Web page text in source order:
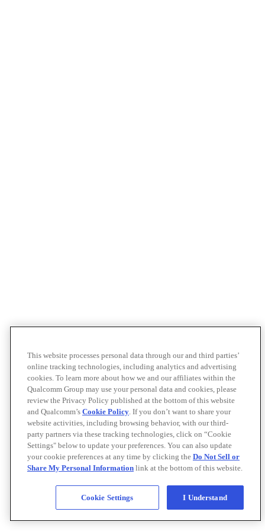
This website processes personal data through our and third parties’
online tracking technologies, including analytics and advertising
cookies. To learn more about how we and our affiliates within the
Qualcomm Group may use your personal data and cookies, please
review the Privacy Policy published at the bottom of this website
and Qualcomm’s Cookie Policy. If you don’t want to share your
website activities, including browsing behavior, with our third-
party partners via these tracking technologies, click on “Cookie
Settings" below to update your preferences. You can also update
your cookie preferences at any time by clicking the Do Not Sell or
Share My Personal Information link at the bottom of this website.
Cookie Settings I Understand